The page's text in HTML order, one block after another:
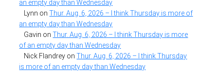
an empty day than Wednesday
Lynn onThur. Aug. 6, 2026 – I think Thursday is more of
an empty day than Wednesday
Gavin onThur. Aug. 6, 2026 – I think Thursday is more
of an empty day than Wednesday
Nick Flandrey onThur. Aug. 6, 2026 – I think Thursday
is more of an empty day than Wednesday